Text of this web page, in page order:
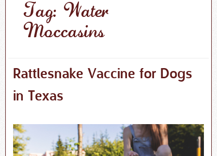
Tag: Water
Moccasins
Rattlesnake Vaccine for Dogs
in Texas